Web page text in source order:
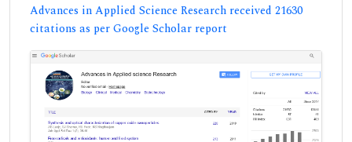
Advances in Applied Science Research received 21630
citations as per Google Scholar report